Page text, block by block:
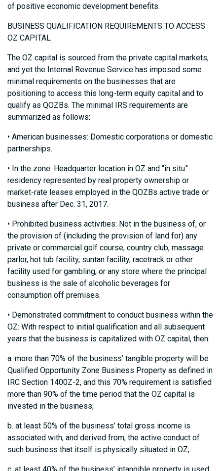
of positive economic development benefits.
BUSINESS QUALIFICATION REQUIREMENTS TO ACCESS
OZ CAPITAL
The OZ capital is sourced from the private capital markets,
and yet the Internal Revenue Service has imposed some
minimal requirements on the businesses that are
positioning to access this long-term equity capital and to
qualify as QOZBs. The minimal IRS requirements are
summarized as follows:
• American businesses: Domestic corporations or domestic
partnerships.
• In the zone: Headquarter location in OZ and “in situ”
residency represented by real property ownership or
market-rate leases employed in the QOZBs active trade or
business after Dec. 31, 2017.
• Prohibited business activities: Not in the business of, or
the provision of (including the provision of land for) any
private or commercial golf course, country club, massage
parlor, hot tub facility, suntan facility, racetrack or other
facility used for gambling, or any store where the principal
business is the sale of alcoholic beverages for
consumption off premises.
• Demonstrated commitment to conduct business within the
OZ: With respect to initial qualification and all subsequent
years that the business is capitalized with OZ capital, then:
a. more than 70% of the business’ tangible property will be
Qualified Opportunity Zone Business Property as defined in
IRC Section 1400Z-2, and this 70% requirement is satisfied
more than 90% of the time period that the OZ capital is
invested in the business;
b. at least 50% of the business’ total gross income is
associated with, and derived from, the active conduct of
such business that itself is physically situated in OZ;